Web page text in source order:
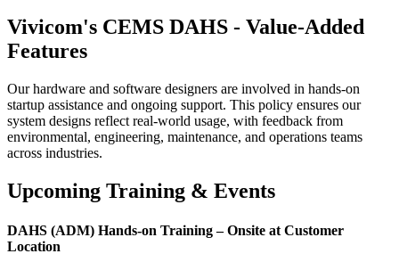
Vivicom's CEMS DAHS - Value-Added
Features
Our hardware and software designers are involved in hands-on
startup assistance and ongoing support. This policy ensures our
system designs reflect real-world usage, with feedback from
environmental, engineering, maintenance, and operations teams
across industries.
Upcoming Training & Events
DAHS (ADM) Hands-on Training – Onsite at Customer
Location